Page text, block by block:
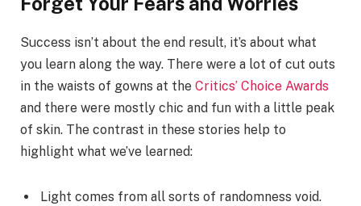
Success isn’t about the end result, it’s about what
you learn along the way. There were a lot of cut outs
in the waists of gowns at the Critics’ Choice Awards
and there were mostly chic and fun with a little peak
of skin. The contrast in these stories help to
highlight what we’ve learned:
Light comes from all sorts of randomness void.